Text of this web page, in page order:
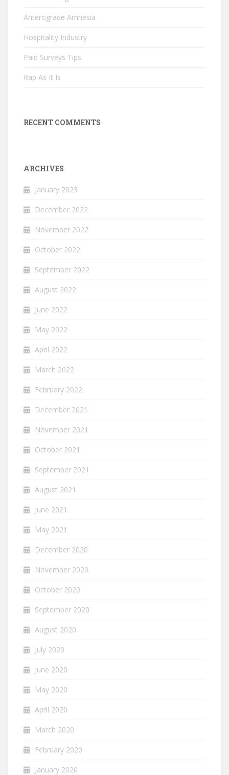
Anterograde Amnesia
Hospitality Industry
Paid Surveys Tips
Rap As It Is
RECENT COMMENTS
ARCHIVES
January 2023
December 2022
November 2022
October 2022
September 2022
August 2022
June 2022
May 2022
April 2022
March 2022
February 2022
December 2021
November 2021
October 2021
September 2021
August 2021
June 2021
May 2021
December 2020
November 2020
October 2020
September 2020
August 2020
July 2020
June 2020
May 2020
April 2020
March 2020
February 2020
January 2020